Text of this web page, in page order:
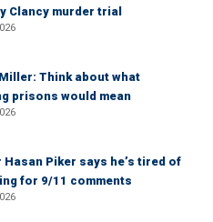
Clancy murder trial
Think about what
prisons would mean
Hasan Piker says he’s tired of
for 9/11 comments